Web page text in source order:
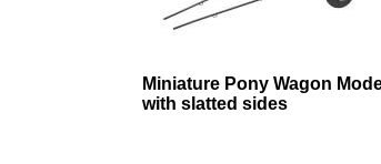
Miniature Pony Wagon
with slatted sides